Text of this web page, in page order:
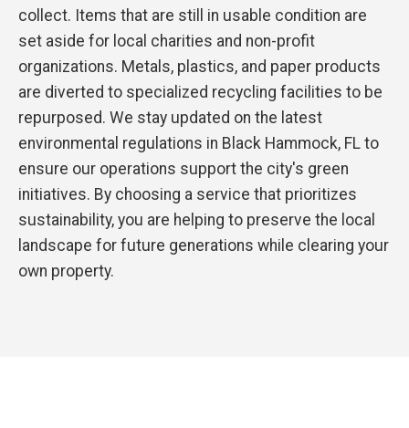
collect. Items that are still in usable condition are
set aside for local charities and non-profit
organizations. Metals, plastics, and paper products
are diverted to specialized recycling facilities to be
repurposed. We stay updated on the latest
environmental regulations in Black Hammock, FL to
ensure our operations support the city's green
initiatives. By choosing a service that prioritizes
sustainability, you are helping to preserve the local
landscape for future generations while clearing your
own property.